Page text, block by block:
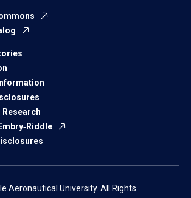
Aeronautical University. All Rights